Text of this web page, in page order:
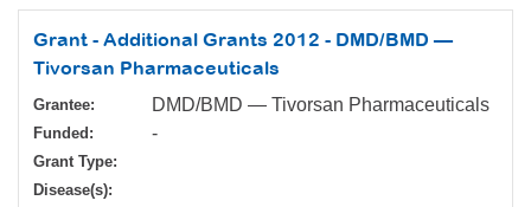
Grant - Additional Grants 2012 - DMD/BMD —
Tivorsan Pharmaceuticals
Grantee: DMD/BMD — Tivorsan Pharmaceuticals
Funded: -
Grant Type:
Disease(s):